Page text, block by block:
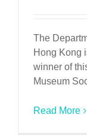
The
Hong Kong
winner of
Museum
Read More